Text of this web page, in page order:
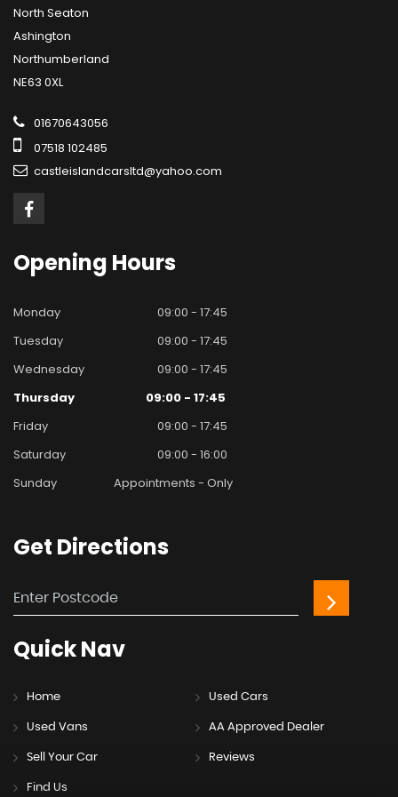
North Seaton
Ashington
Northumberland
NE63 0XL
01670643056
07518 102485
castleislandcarsltd@yahoo.com
Opening Hours
Monday
09:00 - 17:45
Tuesday
09:00 - 17:45
Wednesday
09:00 - 17:45
Thursday
09:00 - 17:45
Friday
09:00 - 17:45
Saturday
09:00 - 16:00
Sunday
Appointments - Only
Get Directions
QuickNav
Home Used Cars
Used Vans AA Approved Dealer
Sell Your Car Reviews
Find Us